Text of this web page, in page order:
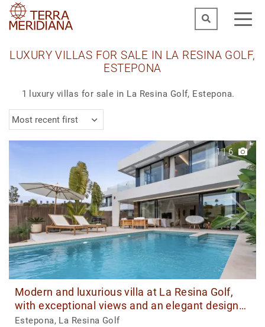
LUXURY VILLAS FOR SALE IN LA RESINA GOLF,
ESTEPONA
1 luxury villas for sale in La Resina Golf, Estepona.
Most recent first
1|6
Modern and luxurious villa at La Resina Golf,
with exceptional views and an elegant design
that defines exclusive living on the Costa del
Estepona, La Resina Golf